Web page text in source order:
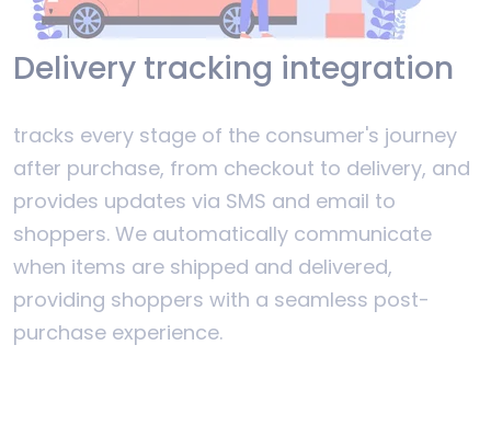
Delivery tracking integration
tracks every stage of the consumer's journey
after purchase, from checkout to delivery, and
provides updates via SMS and email to
shoppers. We automatically communicate
when items are shipped and delivered,
providing shoppers with a seamless post-
purchase experience.